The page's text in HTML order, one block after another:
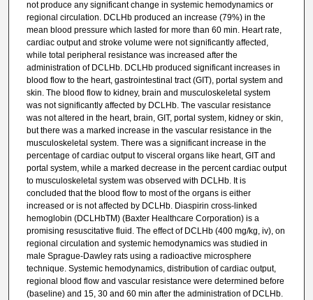
not produce any significant change in systemic hemodynamics or
regional circulation. DCLHb produced an increase (79%) in the
mean blood pressure which lasted for more than 60 min. Heart rate,
cardiac output and stroke volume were not significantly affected,
while total peripheral resistance was increased after the
administration of DCLHb. DCLHb produced significant increases in
blood flow to the heart, gastrointestinal tract (GIT), portal system and
skin. The blood flow to kidney, brain and musculoskeletal system
was not significantly affected by DCLHb. The vascular resistance
was not altered in the heart, brain, GIT, portal system, kidney or skin,
but there was a marked increase in the vascular resistance in the
musculoskeletal system. There was a significant increase in the
percentage of cardiac output to visceral organs like heart, GIT and
portal system, while a marked decrease in the percent cardiac output
to musculoskeletal system was observed with DCLHb. It is
concluded that the blood flow to most of the organs is either
increased or is not affected by DCLHb. Diaspirin cross-linked
hemoglobin (DCLHbTM) (Baxter Healthcare Corporation) is a
promising resuscitative fluid. The effect of DCLHb (400 mg/kg, iv), on
regional circulation and systemic hemodynamics was studied in
male Sprague-Dawley rats using a radioactive microsphere
technique. Systemic hemodynamics, distribution of cardiac output,
regional blood flow and vascular resistance were determined before
(baseline) and 15, 30 and 60 min after the administration of DCLHb.